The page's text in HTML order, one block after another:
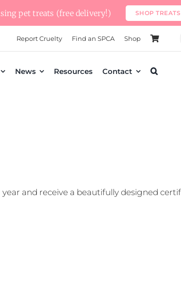
pet treats (free delivery!) SHOP TREATS
Report Cruelty Find an SPCA Shop
News Resources Contact
and receive a beautifully designed